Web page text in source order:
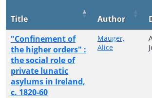
Title Author
"Confinement of
the higher orders" :
the social role of
private lunatic
asylums in Ireland,
c. 1820-60
Mauger,
Alice